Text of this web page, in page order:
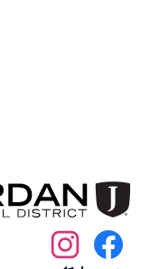
Social
Media
Links